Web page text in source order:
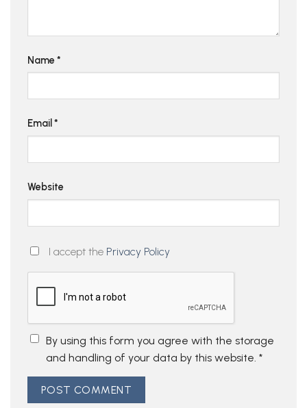
Name *
Email *
Website
I accept the Privacy Policy
By using this form you agree with the storage
and handling of your data by this website. *